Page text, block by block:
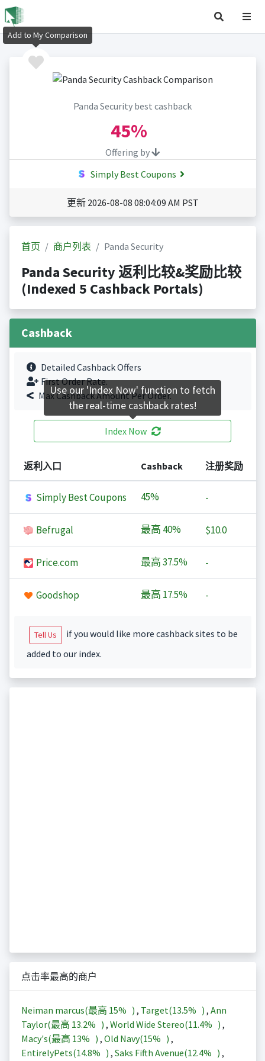
Panda Security best cashback
45%
Offering by
Simply Best Coupons
更新 2026-08-08 08:04:09 AM PST
首页 商户列表 Panda Security
Panda Security 返利比较&奖励比较
(Indexed 5 Cashback Portals)
Cashback
Detailed Cashback Offers
First Order Rate.
Max Cashback Amount Per Order.
Index Now
返利入口 Cashback 注册奖励
Simply Best Coupons 45% -
Befrugal 最高 40% $10.0
Price.com 最高37.5% -
Goodshop 最高 17.5% -
Tell Us
if you would like more cashback sites to be
added to our index.
点击率最高的商户
Neiman marcus(最高 15% ) , Target(13.5% ) , Ann
Taylor(最高 13.2% ) , World Wide Stereo(11.4% ) ,
Macy's(最高 13% ) , Old Navy(15% ) ,
EntirelyPets(14.8% ) , Saks Fifth Avenue(12.4% ) ,
Add to My Comparison
Use our 'Index Now' function to fetch
the real-time cashback rates!